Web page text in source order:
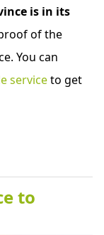
is in its
of the
You can
serviceto get
to